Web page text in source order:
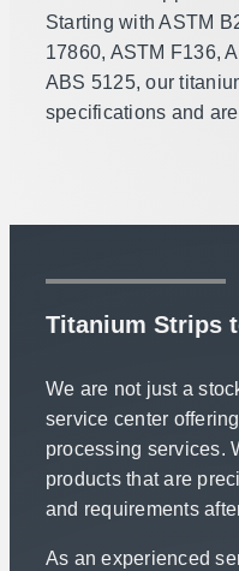
Starting with ASTM
17860, ASTM F136,
ABS 5125, our
specifications and
Titanium Strips
We are not just a
service center
processing services.
products that are
and requirements
As an experienced